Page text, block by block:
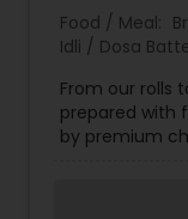
Food / Meal:
Idli / Dosa
From our rolls
prepared with
by premium
salads or